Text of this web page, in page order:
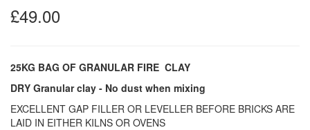
£49.00
25KG BAG OF GRANULAR FIRE CLAY
DRY Granular clay - No dust when mixing
EXCELLENT GAP FILLER OR LEVELLER BEFORE BRICKS ARE
LAID IN EITHER KILNS OR OVENS